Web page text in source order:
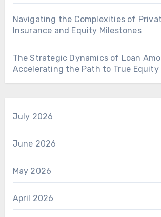
Navigating the Complexities of
Insurance and Equity Milestones
The Strategic Dynamics of Loan
Accelerating the Path to True Equity
July 2026
June 2026
May 2026
April 2026